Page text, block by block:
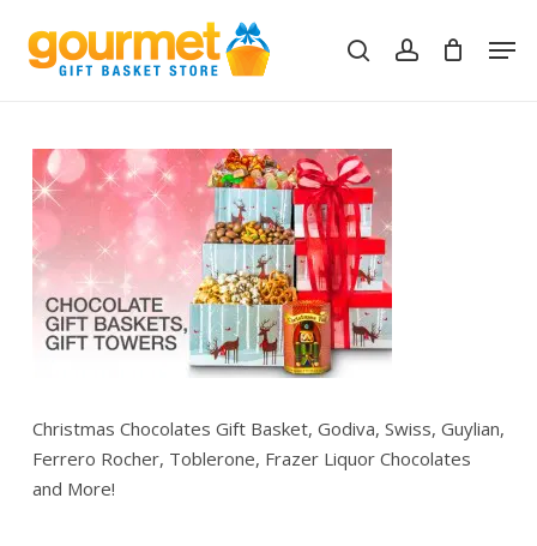
main
searchaccount
Cart Close
Christmas Chocolates Gift Basket, Godiva, Swiss, Guylian,
Ferrero Rocher, Toblerone, Frazer Liquor Chocolates
and More!